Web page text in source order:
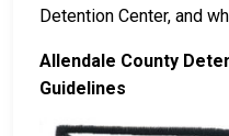
Detention Center, and
Allendale County
Guidelines